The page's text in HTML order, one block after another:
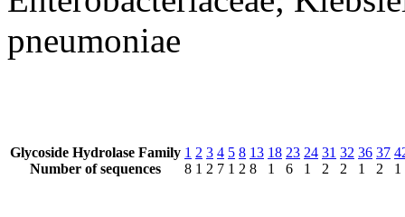
pneumoniae
Glycoside Hydrolase Family
Number of sequences
1
8
2
1
3
2
4
7
5
1
8
2
13
8
18
1
23
6
24
1
31
2
32
2
36
1
37
2
1